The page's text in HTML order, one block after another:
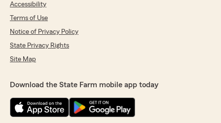
Accessibility
Terms of Use
Notice of Privacy Policy
State Privacy Rights
Site Map
Download the State Farm mobile app today